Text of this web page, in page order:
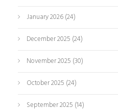
January 2026(24)
December 2025 (24)
November 2025 (30)
October 2025 (24)
September 2025 (14)